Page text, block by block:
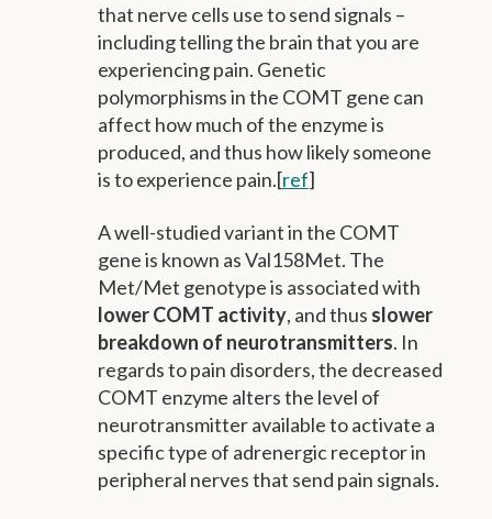
that nerve cells use to send signals –
including telling the brain that you are
experiencing pain. Genetic
polymorphisms in the COMT gene can
affect how much of the enzyme is
produced, and thus how likely someone
is to experience pain.[ref]
A well-studied variant in the COMT
gene is known as Val158Met. The
Met/Met genotype is associated with
lower COMT activity, and thus slower
breakdown of neurotransmitters. In
regards to pain disorders, the decreased
COMT enzyme alters the level of
neurotransmitter available to activate a
specific type of adrenergic receptor in
peripheral nerves that send pain signals.